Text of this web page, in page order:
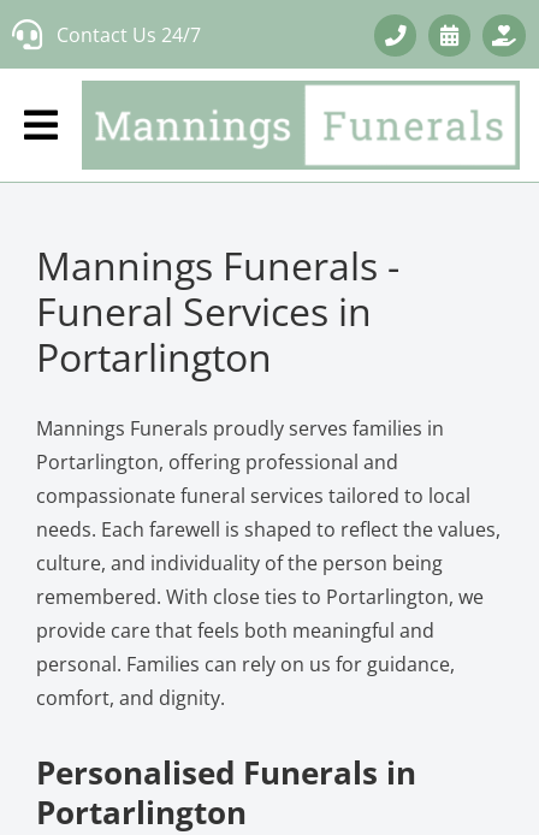
Skip
Contact Us 24/7
Mannings Funerals -
Funeral Services in
Portarlington
Mannings Funerals proudly serves families in
Portarlington, offering professional and
compassionate funeral services tailored to local
needs. Each farewell is shaped to reflect the values,
culture, and individuality of the person being
remembered. With close ties to Portarlington, we
provide care that feels both meaningful and
personal. Families can rely on us for guidance,
comfort, and dignity.
Personalised Funerals in
Portarlington